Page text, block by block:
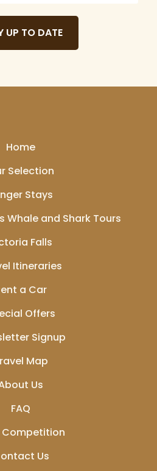
UP TO DATE
Home
Selection
Stays
Whale and Shark Tours
Falls
Itineraries
a Car
Offers
Signup
Map
Us
FAQ
Competition
Us